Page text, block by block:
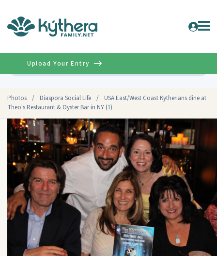
Photos / Diaspora Social Life /
USA East/West Coast Kytherians dine at
Theo's Restaurant & Oyster Bar in NY (1)
Upload Your Entry